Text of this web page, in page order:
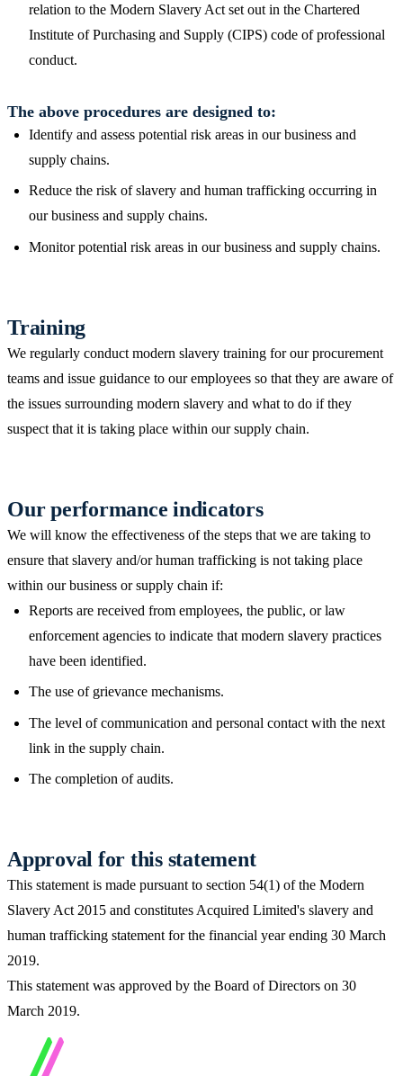
relation to the Modern Slavery Act set out in the Chartered
Institute of Purchasing and Supply (CIPS) code of professional
conduct.
The above procedures are designed to:
Identify and assess potential risk areas in our business and
supply chains.
Reduce the risk of slavery and human trafficking occurring in
our business and supply chains.
Monitor potential risk areas in our business and supply chains.
Training
We regularly conduct modern slavery training for our procurement
teams and issue guidance to our employees so that they are aware of
the issues surrounding modern slavery and what to do if they
suspect that it is taking place within our supply chain.
Our performance indicators
We will know the effectiveness of the steps that we are taking to
ensure that slavery and/or human trafficking is not taking place
within our business or supply chain if:
Reports are received from employees, the public, or law
enforcement agencies to indicate that modern slavery practices
have been identified.
The use of grievance mechanisms.
The level of communication and personal contact with the next
link in the supply chain.
The completion of audits.
Approval for this statement
This statement is made pursuant to section 54(1) of the Modern
Slavery Act 2015 and constitutes Acquired Limited's slavery and
human trafficking statement for the financial year ending 30 March
2019.
This statement was approved by the Board of Directors on 30
March 2019.